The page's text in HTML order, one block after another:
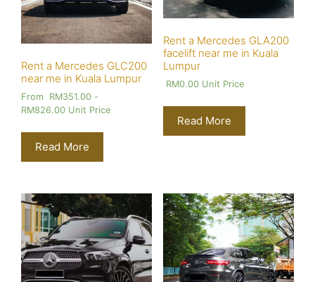
Rent a Mercedes GLC200
near me in Kuala Lumpur
From RM351.00 -
RM826.00 Unit Price
Read More
Rent a Mercedes GLA200
facelift near me in Kuala
Lumpur
RM0.00Unit Price
Read More